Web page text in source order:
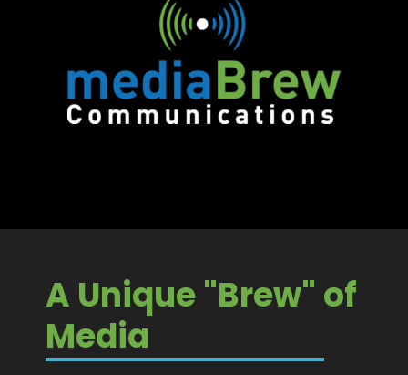
A Unique "Brew" of
Media